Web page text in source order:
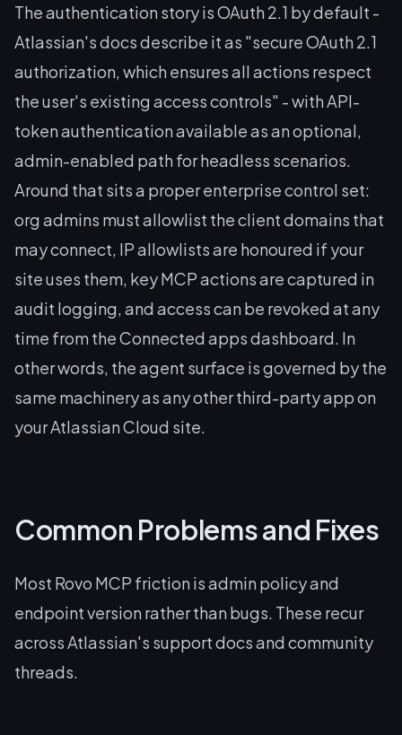
The authentication story is OAuth 2.1 by default -
Atlassian's docs describe it as "secure OAuth 2.1
authorization, which ensures all actions respect
the user's existing access controls" - with API-
token authentication available as an optional,
admin-enabled path for headless scenarios.
Around that sits a proper enterprise control set:
org admins must allowlist the client domains that
may connect, IP allowlists are honoured if your
site uses them, key MCP actions are captured in
audit logging, and access can be revoked at any
time from the Connected apps dashboard. In
other words, the agent surface is governed by the
same machinery as any other third-party app on
your Atlassian Cloud site.
Common Problems and Fixes
Most Rovo MCP friction is admin policy and
endpoint version rather than bugs. These recur
across Atlassian's support docs and community
threads.